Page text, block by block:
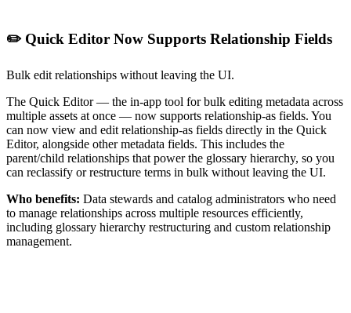
✏️ Quick Editor Now Supports Relationship Fields
Bulk edit relationships without leaving the UI.
The Quick Editor — the in-app tool for bulk editing metadata across
multiple assets at once — now supports relationship-as fields. You
can now view and edit relationship-as fields directly in the Quick
Editor, alongside other metadata fields. This includes the
parent/child relationships that power the glossary hierarchy, so you
can reclassify or restructure terms in bulk without leaving the UI.
Who benefits: Data stewards and catalog administrators who need
to manage relationships across multiple resources efficiently,
including glossary hierarchy restructuring and custom relationship
management.